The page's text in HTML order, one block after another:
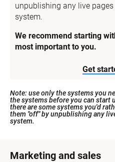
unpublishing any live
system.
We recommend starting
most important to you.
Get
Note: use only the systems you
the systems before you can start
there are some systems you'd
them "off" by unpublishing any
system.
[
Marketing and sales